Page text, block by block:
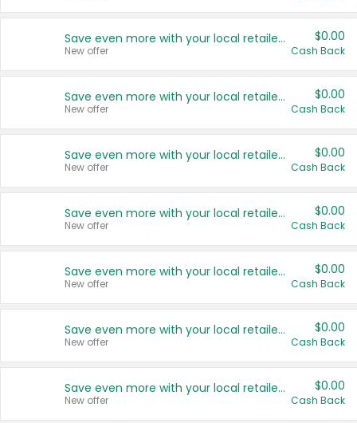
Save even more with your local retailers
New offer
$0.00
Cash Back
Save even more with your local retailers
New offer
$0.00
Cash Back
Save even more with your local retailers
New offer
$0.00
Cash Back
Save even more with your local retailers
New offer
$0.00
Cash Back
Save even more with your local retailers
New offer
$0.00
Cash Back
Save even more with your local retailers
New offer
$0.00
Cash Back
Save even more with your local retailers
New offer
$0.00
Cash Back